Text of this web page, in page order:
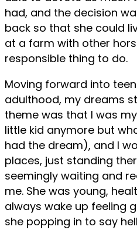
had, and the decision
back so that she could
at a farm with other
responsible thing to do.
Moving forward into
adulthood, my dreams
theme was that I was
little kid anymore but
had the dream), and I
places, just standing
seemingly waiting and
me. She was young,
always wake up feeling
she popping in to say